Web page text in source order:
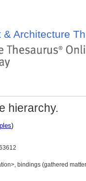
& Architecture
hierarchy.
)
bindings (gathered